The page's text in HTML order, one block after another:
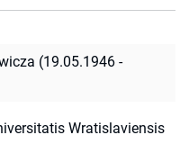
(19.05.1946 -
Wratislaviensis